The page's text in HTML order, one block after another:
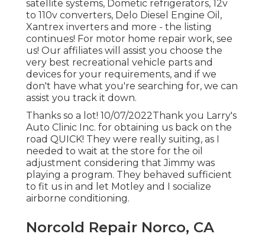
satellite systems, Dometic refrigerators, 12v
to 110v converters, Delo Diesel Engine Oil,
Xantrex inverters and more - the listing
continues! For motor home repair work, see
us! Our affiliates will assist you choose the
very best recreational vehicle parts and
devices for your requirements, and if we
don't have what you're searching for, we can
assist you track it down.
Thanks so a lot! 10/07/2022Thank you Larry's
Auto Clinic Inc. for obtaining us back on the
road QUICK! They were really suiting, as I
needed to wait at the store for the oil
adjustment considering that Jimmy was
playing a program. They behaved sufficient
to fit us in and let Motley and I socialize
airborne conditioning.
Norcold Repair Norco, CA